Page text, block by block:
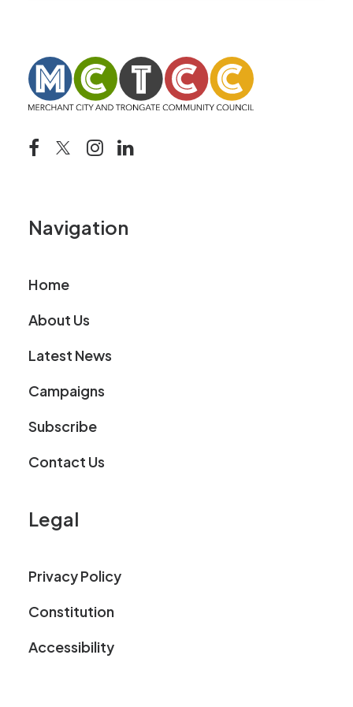
Navigation
Home
About Us
Latest News
Campaigns
Subscribe
Contact Us
Legal
Privacy Policy
Constitution
Accessibility